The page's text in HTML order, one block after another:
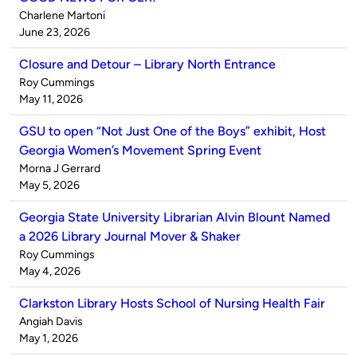
Published
by
Charlene Martoni
on
June 23, 2026
Closure and Detour – Library North Entrance
Published
by
Roy Cummings
on
May 11, 2026
GSU to open “Not Just One of the Boys” exhibit, Host
Georgia Women’s Movement Spring Event
Published
by
Morna J Gerrard
on
May 5, 2026
Georgia State University Librarian Alvin Blount Named
a 2026 Library Journal Mover & Shaker
Published
by
Roy Cummings
on
May 4, 2026
Clarkston Library Hosts School of Nursing Health Fair
Published
by
Angiah Davis
on
May 1, 2026